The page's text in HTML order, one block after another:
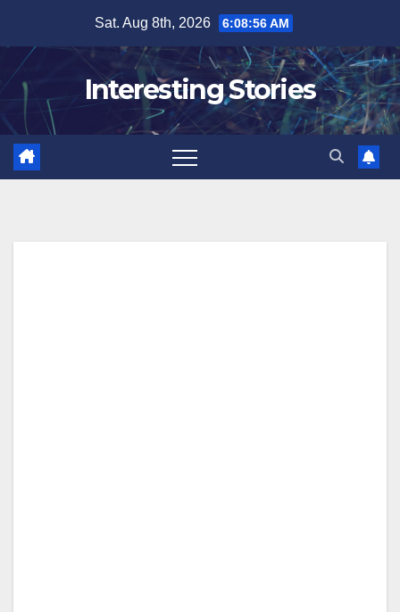
content
Sat. Aug 8th, 2026 6:08:57 AM
Interesting Stories